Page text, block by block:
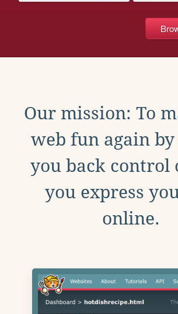
Our mission: To
web fun again
you back control
you express
online.